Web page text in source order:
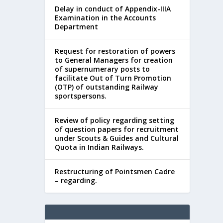
Delay in conduct of Appendix-IIIA
Examination in the Accounts
Department
Request for restoration of powers
to General Managers for creation
of supernumerary posts to
facilitate Out of Turn Promotion
(OTP) of outstanding Railway
sportspersons.
Review of policy regarding setting
of question papers for recruitment
under Scouts & Guides and Cultural
Quota in Indian Railways.
Restructuring of Pointsmen Cadre
– regarding.